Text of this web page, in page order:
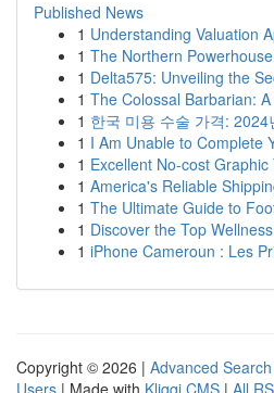
Published News
1 Understanding Valuation
1 The Northern
1 Delta575: Unveiling the
1 The Colossal Barbarian:
1 한국 미용 수술 가격:
1 I Am Unable to Complete
1 Excellent No-cost
1 America's Reliable
1 The Ultimate Guide to
1 Discover the Top
1 iPhone Cameroun : Les
Copyright © 2026 | Advanced Search
Users | Made with Kliqqi CMS | All